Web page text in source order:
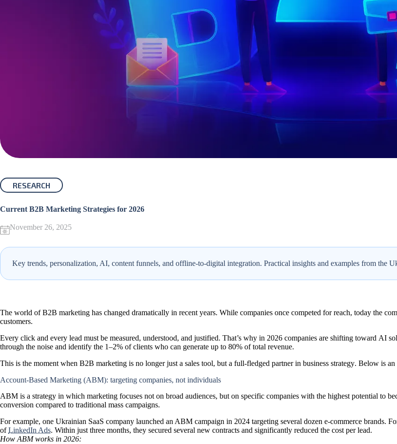
RESEARCH
Current B2B Marketing Strategies for 2026
November 26, 2025
Key trends, personalization, AI, content funnels, and offline-to-digital integration. Practical insights and examples from the
The world of B2B marketing has changed dramatically in recent years. While companies once competed for reach, today the
customers.
Every click and every lead must be measured, understood, and justified. That’s why in 2026 companies are shifting toward AI
through the noise and identify the 1–2% of clients who can generate up to 80% of total revenue.
This is the moment when B2B marketing is no longer just a sales tool, but a full-fledged partner in business strategy. Below is an
Account-Based Marketing (ABM): targeting companies, not individuals
ABM is a strategy in which marketing focuses not on broad audiences, but on specific companies with the highest potential to
conversion compared to traditional mass campaigns.
For example, one Ukrainian SaaS company launched an ABM campaign in 2024 targeting several dozen e-commerce brands.
ofLinkedIn Ads. Within just three months, they secured several new contracts and significantly reduced the cost per lead.
How ABM works in 2026: